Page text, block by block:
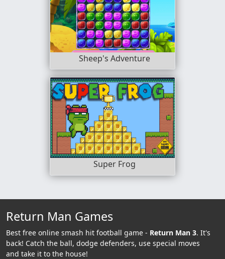
Sheep's Adventure
Super Frog
Return Man Games
Best free online smash hit football game - Return Man 3. It's
back! Catch the ball, dodge defenders, use special moves
and take it to the house!